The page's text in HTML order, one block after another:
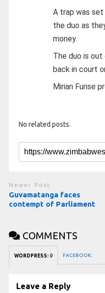
A trap was
the duo as
money.
The duo is out
back in court
Mirian Furise
No related posts.
Newer Post
Guvamatanga faces
contempt of Parliament
COMMENTS
WORDPRESS: 0 FACEBOOK:
Leave a Reply